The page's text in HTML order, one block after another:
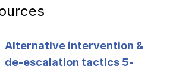
Alternative intervention &
de-escalation tactics 5-